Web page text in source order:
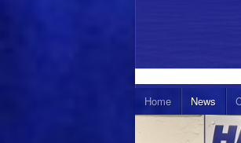
Home News